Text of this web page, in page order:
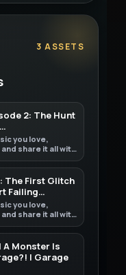
3 ASSETS
2: The Hunt
you love,
share it all with
on YouTube.
The First Glitch
Failing…
you love,
share it all with
on YouTube.
A Monster Is
| Garage